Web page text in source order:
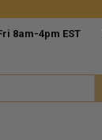
8am-4pm EST